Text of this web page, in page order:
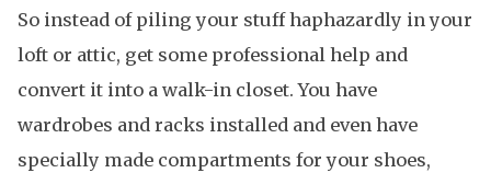
So instead of piling your stuff haphazardly in your
loft or attic, get some professional help and
convert it into a walk-in closet. You have
wardrobes and racks installed and even have
specially made compartments for your shoes,